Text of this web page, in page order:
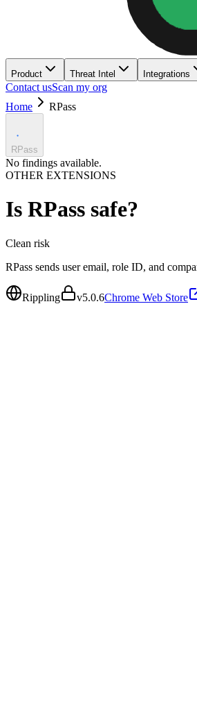
Product Threat Intel Integrations
Contact usScan my org
Home
RPass
RPass
No findings available.
OTHER EXTENSIONS
Is RPass safe?
Clean risk
RPass sends user email, role ID, and
Rippling v5.0.6Chrome Web Store